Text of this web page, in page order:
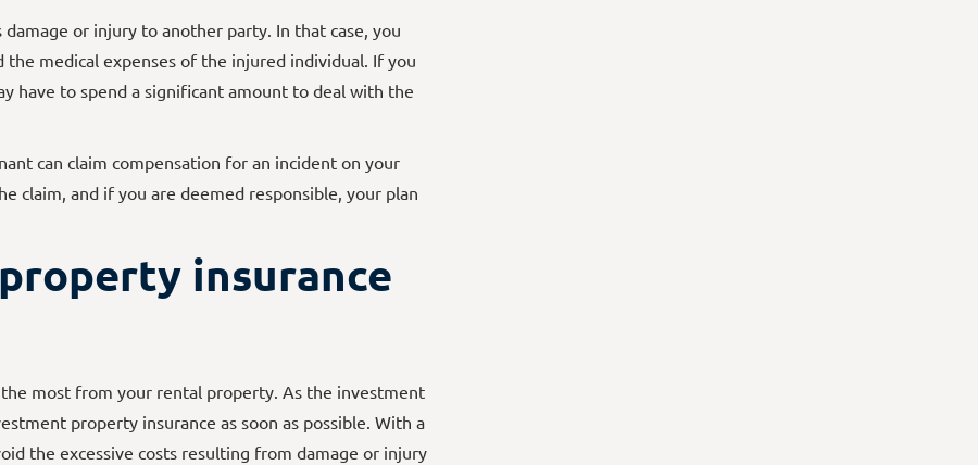
or injury to another party. In that case, you
medical expenses of the injured individual. If you
have to spend a significant amount to deal with the
can claim compensation for an incident on your
claim, and if you are deemed responsible, your plan
insurance
most from your rental property. As the investment
property insurance as soon as possible. With a
the excessive costs resulting from damage or injury